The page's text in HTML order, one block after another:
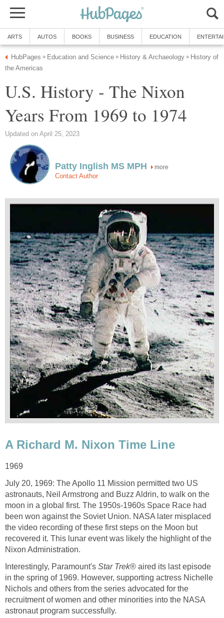
ARTS AUTOS BOOKS BUSINESS EDUCATION
HubPages » Education and Science » History & Archaeology » History of
the Americas
U.S. History - The Nixon
Years From 1969 to 1974
Updated on April 25, 2023
Patty Inglish MS MPH more
Contact Author
A Richard M. Nixon Time Line
1969
July 20, 1969: The Apollo 11 Mission permitted two US
astronauts, Neil Armstrong and Buzz Aldrin, to walk on the
moon in a global first. The 1950s-1960s Space Race had
been won against the Soviet Union. NASA later misplaced
the video recording of these first steps on the Moon but
recovered it. This lunar event was likely the highlight of the
Nixon Administration.
Interestingly, Paramount's Star Trek® aired its last episode
in the spring of 1969. However, supporting actress Nichelle
Nichols and others from the series advocated for the
recruitment of women and other minorities into the NASA
astronaut program successfully.